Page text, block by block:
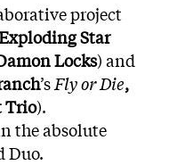
project
Star
Locks) and
’sFly or Die,
Trio).
the absolute
Duo.